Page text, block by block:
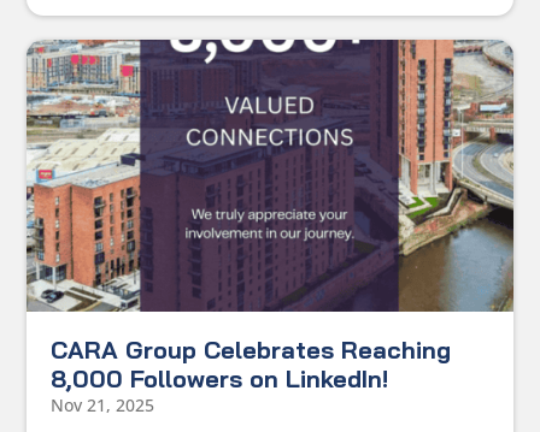
CARA Group Celebrates Reaching
8,000 Followers on LinkedIn!
Nov 21, 2025